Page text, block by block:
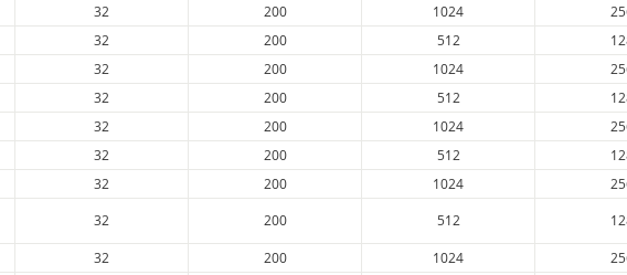
32 200 1024
32 200 512
32 200 1024
32 200 512
32 200 1024
32 200 512
32 200 1024
32 200 512
32 200 1024